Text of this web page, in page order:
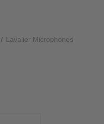
Lavalier Microphones